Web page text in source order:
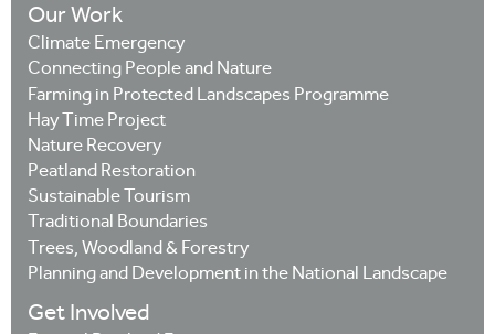
Our Work
Climate Emergency
Connecting People and Nature
Farming in Protected Landscapes Programme
Hay Time Project
Nature Recovery
Peatland Restoration
Sustainable Tourism
Traditional Boundaries
Trees, Woodland & Forestry
Planning and Development in the National Landscape
Get Involved